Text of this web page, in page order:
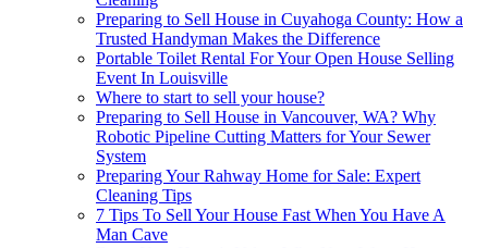
Preparing to Sell House in Cuyahoga County: How a
Trusted Handyman Makes the Difference
Portable Toilet Rental For Your Open House Selling
Event In Louisville
Where to start to sell your house?
Preparing to Sell House in Vancouver, WA? Why
Robotic Pipeline Cutting Matters for Your Sewer
System
Preparing Your Rahway Home for Sale: Expert
Cleaning Tips
7 Tips To Sell Your House Fast When You Have A
Man Cave